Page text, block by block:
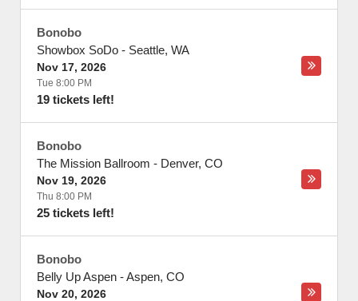
Bonobo
Showbox SoDo - Seattle, WA
Nov 17, 2026
Tue 8:00 PM
19 tickets left!
Bonobo
The Mission Ballroom - Denver, CO
Nov 19, 2026
Thu 8:00 PM
25 tickets left!
Bonobo
Belly Up Aspen -Aspen, CO
Nov 20, 2026